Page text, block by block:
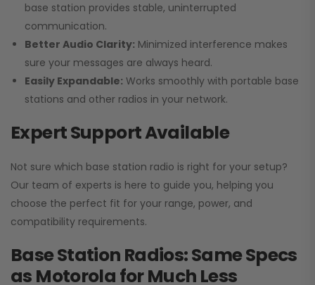
base station provides stable, uninterrupted
communication.
Better Audio Clarity: Minimized interference makes
sure your messages are always heard.
Easily Expandable: Works smoothly with portable base
stations and other radios in your network.
Expert Support Available
Not sure which base station radio is right for your setup?
Our team of experts is here to guide you, helping you
choose the perfect fit for your range, power, and
compatibility requirements.
Base Station Radios: Same Specs
as Motorola for Much Less